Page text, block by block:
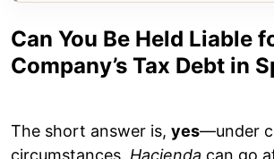
Can You Be Held Liable
Company’s Tax Debt in
The short answer is, yes—under
circumstances, Hacienda can go